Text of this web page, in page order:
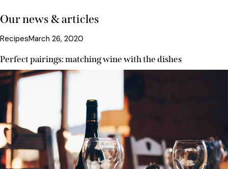
Our news & articles
RecipesMarch 26, 2020
Perfect pairings: matching wine with the dishes